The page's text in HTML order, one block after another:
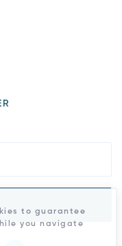
to guarantee
you navigate